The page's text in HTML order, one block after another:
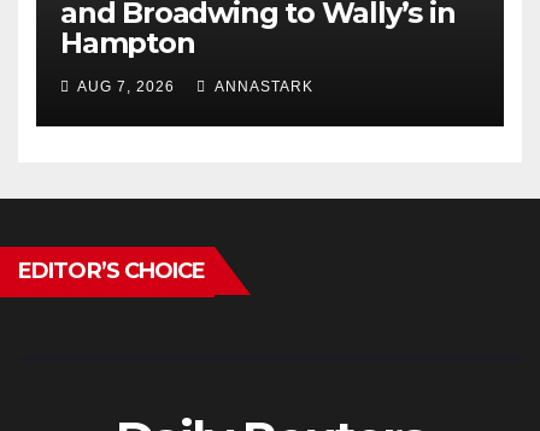
and Broadwing to Wally’s in
Hampton
AUG 7, 2026 ANNASTARK
EDITOR’S CHOICE